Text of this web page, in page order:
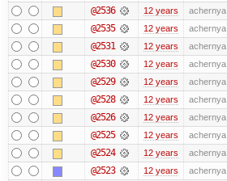
@2536 12 years achernya
@2535 12 years achernya
@2531 12 years achernya
@2530 12 years achernya
@2529 12 years achernya
@2528 12 years achernya
@2526 12 years achernya
@2525 12 years achernya
@2524 12 years achernya
@2523 12 years achernya